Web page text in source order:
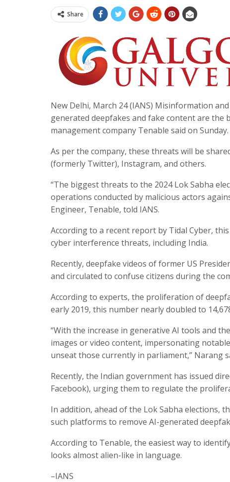
Share
New Delhi, March 24 (IANS) Misinformation
generated deepfakes and fake content are
management company Tenable said on Sunday.
As per the company, these threats will be
(formerly Twitter), Instagram, and others.
“The biggest threats to the 2024 Lok Sabha
operations conducted by malicious actors
Engineer, Tenable, told IANS.
According to a recent report by Tidal Cyber,
cyber interference threats, including India.
Recently, deepfake videos of former US
and circulated to confuse citizens during the
According to experts, the proliferation of
early 2019, this number nearly doubled to
“With the increase in generative AI tools and
images or video content, impersonating
unseat those currently in parliament,” Narang
Recently, the Indian government has issued
Facebook), urging them to regulate the
In addition, ahead of the Lok Sabha elections,
such platforms to remove AI-generated
According to Tenable, the easiest way to
looks almost alien-like in language.
–IANS